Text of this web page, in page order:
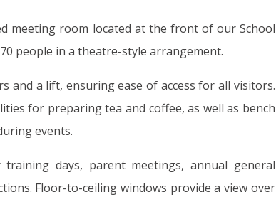
meeting room located at the front of our School
people in a theatre-style arrangement.
and a lift, ensuring ease of access for all visitors.
for preparing tea and coffee, as well as bench
events.
days, parent meetings, annual general
Floor-to-ceiling windows provide a view over